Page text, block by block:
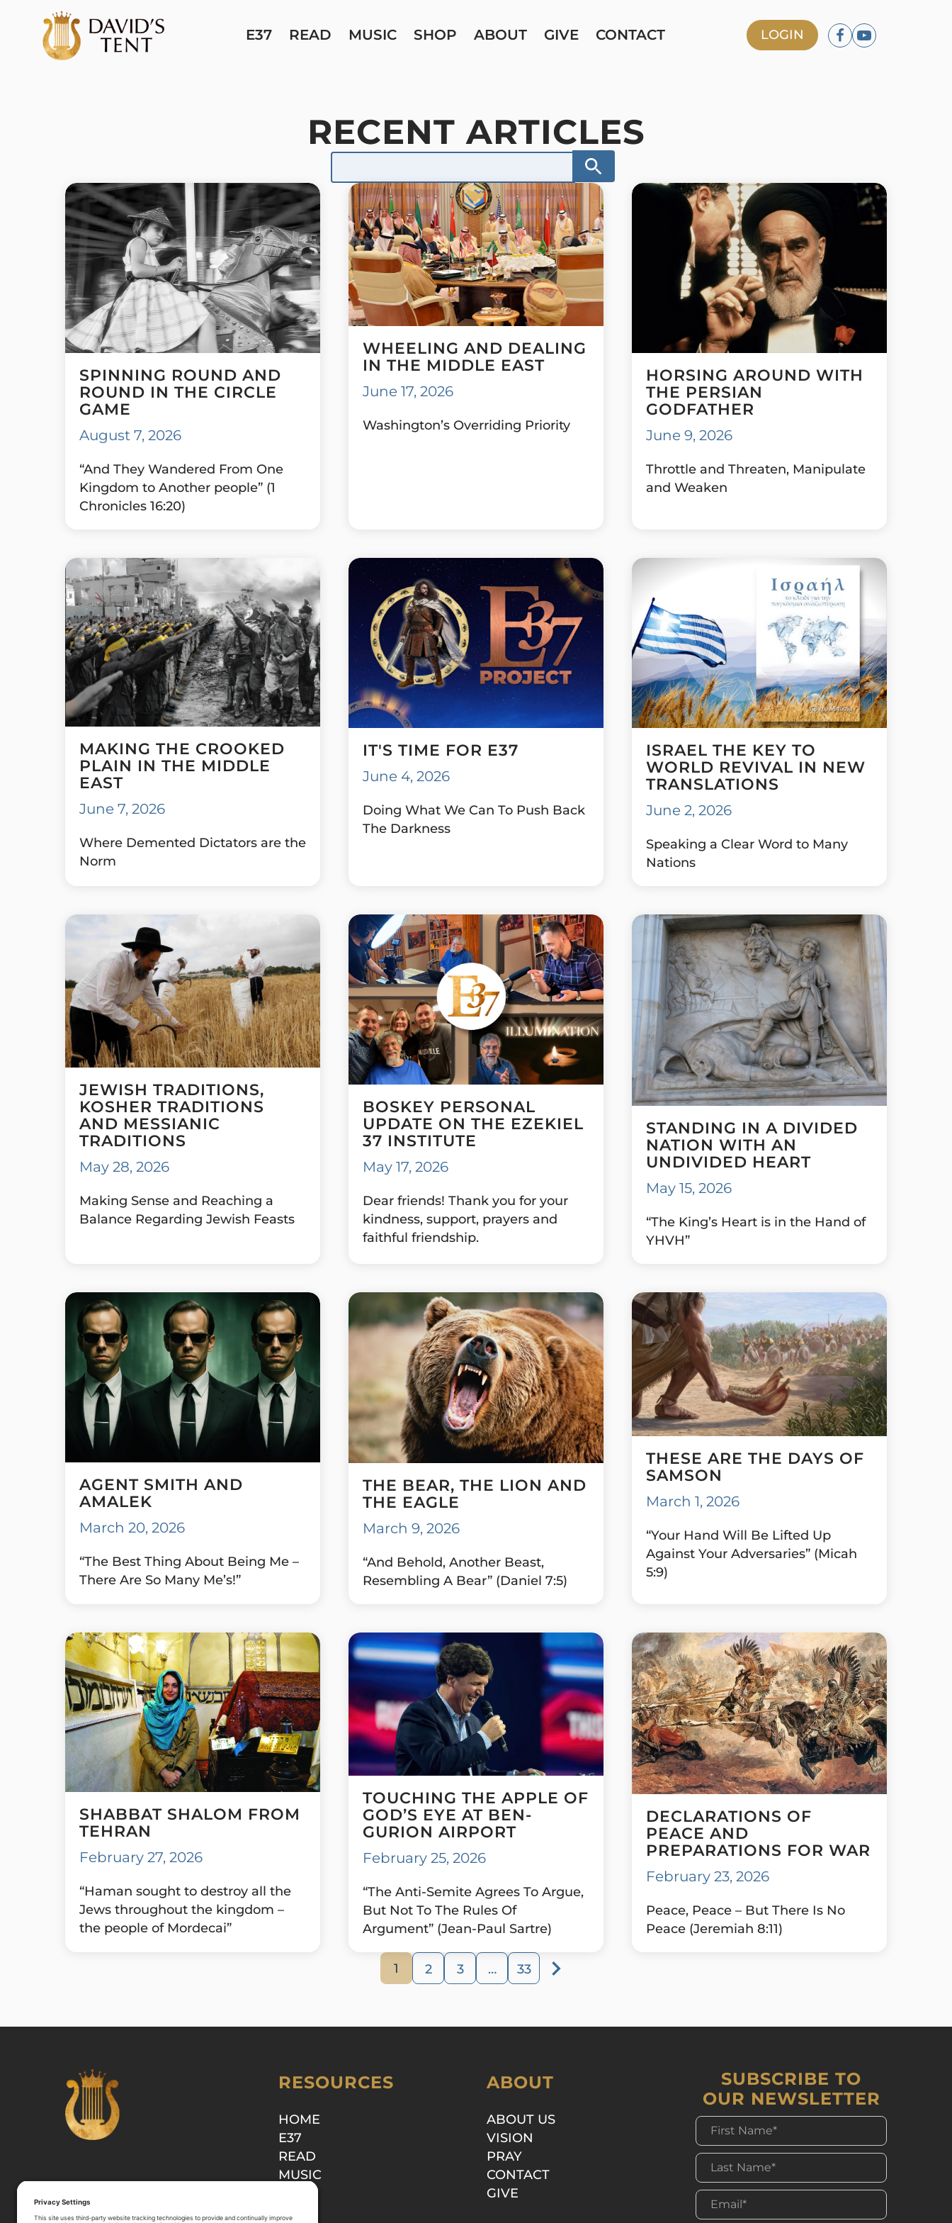
E37 READ MUSIC SHOP ABOUT GIVE CONTACT LOGIN
RECENT ARTICLES
SPINNING ROUND AND
ROUND IN THE CIRCLE
GAME
August 7, 2026
“And They Wandered From One
Kingdom to Another people” (1
Chronicles 16:20)
WHEELING AND DEALING
IN THE MIDDLE EAST
June 17, 2026
Washington’s Overriding Priority
HORSING AROUND WITH
THE PERSIAN
GODFATHER
June 9, 2026
Throttle and Threaten, Manipulate
and Weaken
MAKING THE CROOKED
PLAIN IN THE MIDDLE
EAST
June 7, 2026
Where Demented Dictators are the
Norm
IT'S TIME FOR E37
June 4, 2026
Doing What We Can To Push Back
The Darkness
ISRAEL THE KEY TO
WORLD REVIVAL IN NEW
TRANSLATIONS
June 2, 2026
Speaking a Clear Word to Many
Nations
JEWISH TRADITIONS,
KOSHER TRADITIONS
AND MESSIANIC
TRADITIONS
May 28, 2026
Making Sense and Reaching a
Balance Regarding Jewish Feasts
BOSKEY PERSONAL
UPDATE ON THE EZEKIEL
37 INSTITUTE
May 17, 2026
Dear friends! Thank you for your
kindness, support, prayers and
faithful friendship.
STANDING IN A DIVIDED
NATION WITH AN
UNDIVIDED HEART
May 15, 2026
“The King’s Heart is in the Hand of
YHVH”
AGENT SMITH AND
AMALEK
March 20, 2026
“The Best Thing About Being Me –
There Are So Many Me’s!”
THE BEAR, THE LION AND
THE EAGLE
March 9, 2026
“And Behold, Another Beast,
Resembling A Bear” (Daniel 7:5)
THESE ARE THE DAYS OF
SAMSON
March 1, 2026
“Your Hand Will Be Lifted Up
Against Your Adversaries” (Micah
5:9)
SHABBAT SHALOM FROM
TEHRAN
February 27, 2026
“Haman sought to destroy all the
Jews throughout the kingdom –
the people of Mordecai”
TOUCHING THE APPLE OF
GOD’S EYE AT BEN-
GURION AIRPORT
February 25, 2026
“The Anti-Semite Agrees To Argue,
But Not To The Rules Of
Argument” (Jean-Paul Sartre)
DECLARATIONS OF
PEACE AND
PREPARATIONS FOR WAR
February 23, 2026
Peace, Peace – But There Is No
Peace (Jeremiah 8:11)
1 2 3 … 33
RESOURCES
HOME
E37
READ
MUSIC
ABOUT
ABOUT US
VISION
PRAY
CONTACT
GIVE
SUBSCRIBE TO
OUR NEWSLETTER